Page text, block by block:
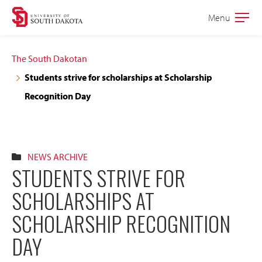
Skip
navigation
Skip
content
Open
Menu
The South Dakotan
Students strive for scholarships at Scholarship
Recognition Day
NEWS ARCHIVE
STUDENTS STRIVE FOR
SCHOLARSHIPS AT
SCHOLARSHIP RECOGNITION
DAY